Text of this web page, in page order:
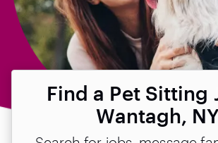
Find a Pet Sitting
Wantagh, NY